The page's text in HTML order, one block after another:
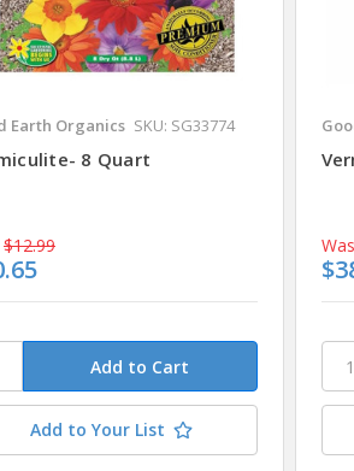
Earth Organics SKU: SG33774
8 Quart
$12.99
Add to Your List
Was